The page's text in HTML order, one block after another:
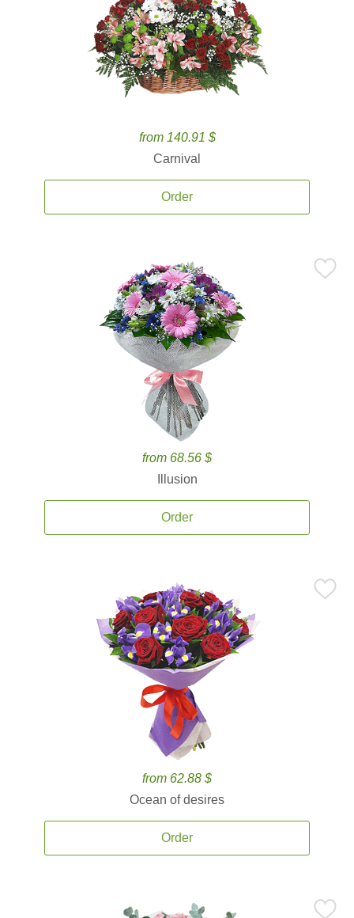
from 140.91 $
Carnival
Order
from 68.56 $
Illusion
Order
from 62.88 $
Ocean of desires
Order